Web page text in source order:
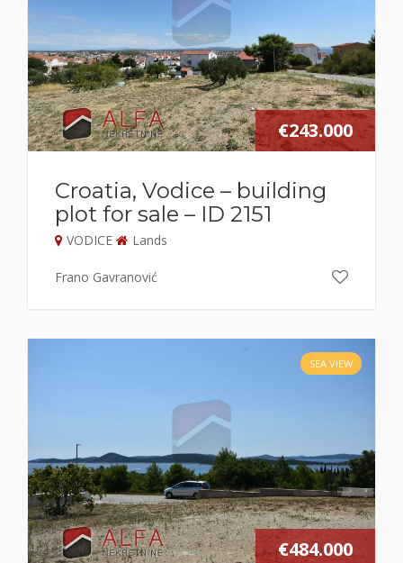
€243.000
Croatia, Vodice – building
plot for sale – ID 2151
VODICE Lands
Frano Gavranović
SEA VIEW
€484.000